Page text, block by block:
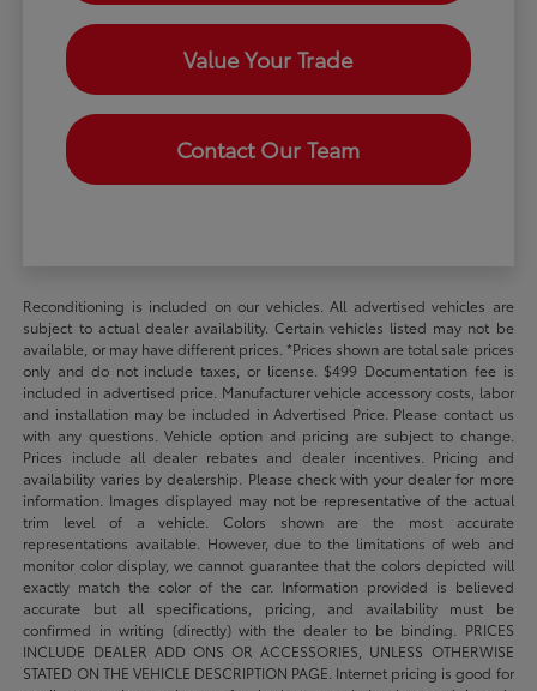
Value Your Trade
Contact Our Team
Reconditioning is included on our vehicles. All advertised vehicles are
subject to actual dealer availability. Certain vehicles listed may not be
available, or may have different prices. *Prices shown are total sale prices
only and do not include taxes, or license. $499 Documentation fee is
included in advertised price. Manufacturer vehicle accessory costs, labor
and installation may be included in Advertised Price. Please contact us
with any questions. Vehicle option and pricing are subject to change.
Prices include all dealer rebates and dealer incentives. Pricing and
availability varies by dealership. Please check with your dealer for more
information. Images displayed may not be representative of the actual
trim level of a vehicle. Colors shown are the most accurate
representations available. However, due to the limitations of web and
monitor color display, we cannot guarantee that the colors depicted will
exactly match the color of the car. Information provided is believed
accurate but all specifications, pricing, and availability must be
confirmed in writing (directly) with the dealer to be binding. PRICES
INCLUDE DEALER ADD ONS OR ACCESSORIES, UNLESS OTHERWISE
STATED ON THE VEHICLE DESCRIPTION PAGE. Internet pricing is good for